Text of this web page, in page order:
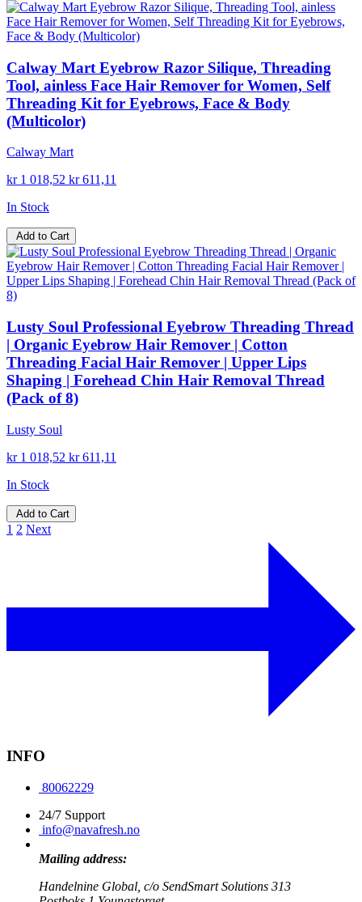
Calway Mart Eyebrow Razor Silique, Threading
Tool, ainless Face Hair Remover for Women, Self
Threading Kit for Eyebrows, Face & Body
(Multicolor)
Calway Mart
kr 1 018,52 kr 611,11
In Stock
Add to Cart
Lusty Soul Professional Eyebrow Threading Thread
| Organic Eyebrow Hair Remover | Cotton
Threading Facial Hair Remover | Upper Lips
Shaping | Forehead Chin Hair Removal Thread
(Pack of 8)
Lusty Soul
kr 1 018,52 kr 611,11
In Stock
Add to Cart
1 2 Next
INFO
80062229
24/7 Support
info@navafresh.no
Mailing address:
Handelnine Global, c/o SendSmart Solutions 313